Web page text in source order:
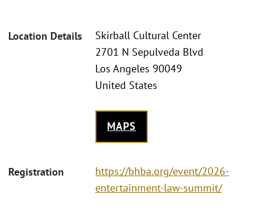
Location Details
Skirball Cultural Center
2701 N Sepulveda Blvd
Los Angeles 90049
United States
MAPS
Registration
https://bhba.org/event/2026-
entertainment-law-summit/